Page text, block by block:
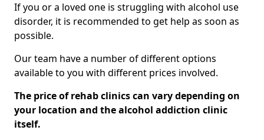
If you or a loved one is struggling with alcohol use
disorder, it is recommended to get help as soon as
possible.
Our team have a number of different options
available to you with different prices involved.
The price of rehab clinics can vary depending on
your location and the alcohol addiction clinic
itself.